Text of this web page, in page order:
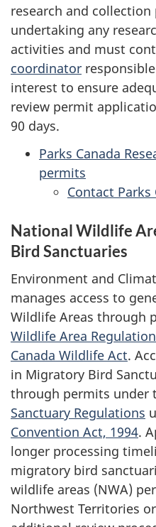
research and
undertaking any
activities and must
coordinator
interest to ensure
review permit
90 days.
Parks Canada
permits
Contact Parks
National Wildlife
Bird Sanctuaries
Environment and
manages access to
Wildlife Areas through
Wildlife Area
Canada Wildlife Act.
in Migratory Bird
through permits under
Sanctuary Regulations
Convention Act, 1994.
longer processing
migratory bird
wildlife areas (NWA)
Northwest Territories